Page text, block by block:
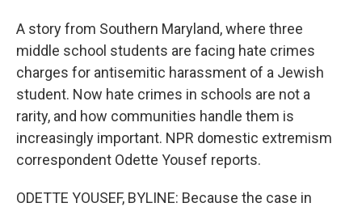
A story from Southern Maryland, where three
middle school students are facing hate crimes
charges for antisemitic harassment of a Jewish
student. Now hate crimes in schools are not a
rarity, and how communities handle them is
increasingly important. NPR domestic extremism
correspondent Odette Yousef reports.
ODETTE YOUSEF, BYLINE: Because the case in